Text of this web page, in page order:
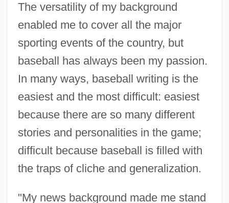
The versatility of my background
enabled me to cover all the major
sporting events of the country, but
baseball has always been my passion.
In many ways, baseball writing is the
easiest and the most difficult: easiest
because there are so many different
stories and personalities in the game;
difficult because baseball is filled with
the traps of cliche and generalization.
"My news background made me stand